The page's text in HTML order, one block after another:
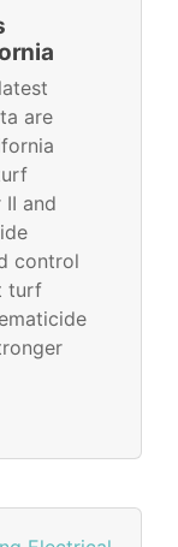
are
and
control
turf